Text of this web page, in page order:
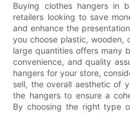
Buying clothes hangers in
retailers looking to save
and enhance the
you choose plastic, wooden,
large quantities offers many
convenience, and quality
hangers for your store,
sell, the overall aesthetic of
the hangers to ensure a
By choosing the right type